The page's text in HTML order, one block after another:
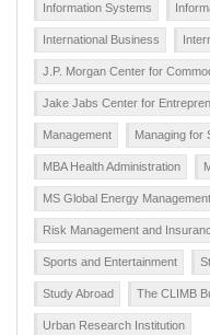
Information Systems
International Business
J.P. Morgan Center for
Jake Jabs Center for
Management Managing for
MBA Health Administration
MS Global Energy Management
Risk Management and
Sports and Entertainment
Study Abroad The CLIMB
Urban Research Institution